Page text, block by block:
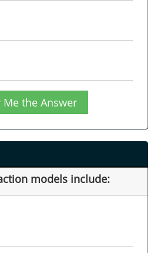
Me the Answer
models include: